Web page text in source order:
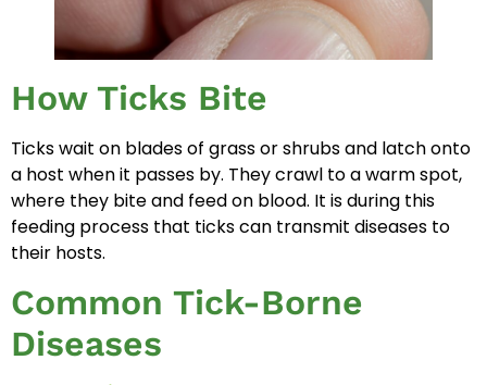
How Ticks Bite
Ticks wait on blades of grass or shrubs and latch onto
a host when it passes by. They crawl to a warm spot,
where they bite and feed on blood. It is during this
feeding process that ticks can transmit diseases to
their hosts.
Common Tick-Borne
Diseases